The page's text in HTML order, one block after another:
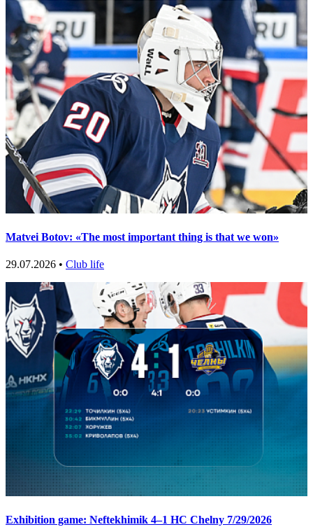
Matvei Botov: «The most important thing is that we won»
29.07.2026 • Club life
Exhibition game: Neftekhimik 4–1 HC Chelny 7/29/2026